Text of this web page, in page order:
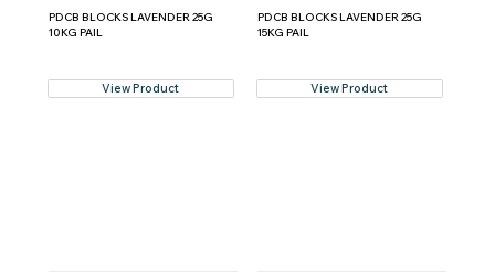
PDCB BLOCKS LAVENDER 25G
10KG PAIL
View Product
PDCB BLOCKS LAVENDER 25G
15KG PAIL
View Product